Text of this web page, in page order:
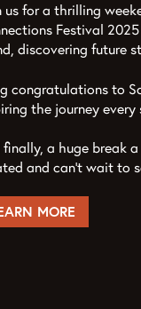
us for a thrilling
Festival
discovering future
congratulations to
the journey
finally, a huge break
and can’t wait to
MORE